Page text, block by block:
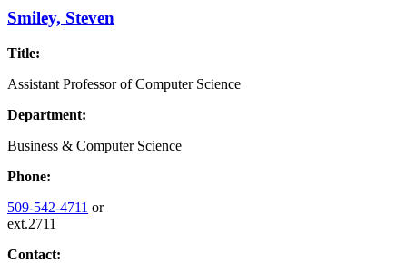
Smiley, Steven
Title:
Assistant Professor of Computer Science
Department:
Business & Computer Science
Phone:
509-542-4711 or
ext.2711
Contact: